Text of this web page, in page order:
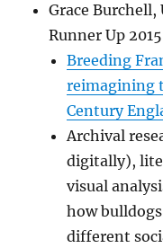
Grace
Runner Up 2015
Breeding
reimagining
Century
Archival
digitally),
visual
how
different